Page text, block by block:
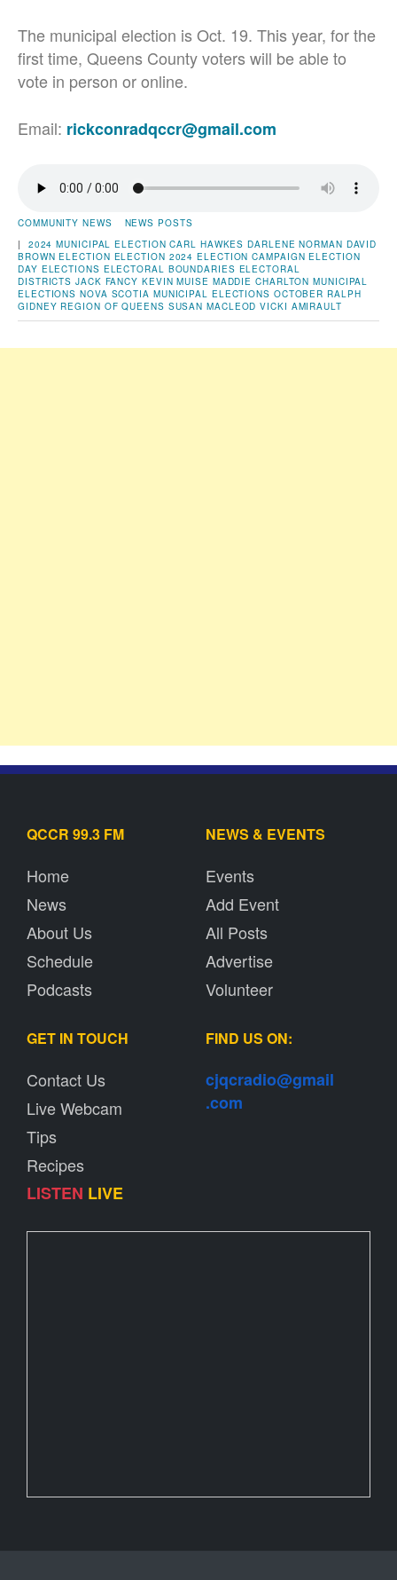
The municipal election is Oct. 19. This year, for the
first time, Queens County voters will be able to
vote in person or online.
Email: rickconradqccr@gmail.com
COMMUNITY NEWS
NEWS POSTS
| 2024 MUNICIPAL ELECTION CARL HAWKES DARLENE NORMAN DAVID
BROWN ELECTION ELECTION 2024 ELECTION CAMPAIGN ELECTION
DAY ELECTIONS ELECTORAL BOUNDARIES ELECTORAL
DISTRICTS JACK FANCY KEVIN MUISE MADDIE CHARLTON MUNICIPAL
ELECTIONS NOVA SCOTIA MUNICIPAL ELECTIONS OCTOBER RALPH
GIDNEY REGION OF QUEENS SUSAN MACLEOD VICKI AMIRAULT
QCCR 99.3 FM
Home
News
About Us
Schedule
Podcasts
NEWS & EVENTS
Events
Add Event
All Posts
Advertise
Volunteer
GET IN TOUCH
Contact Us
Live Webcam
Tips
Recipes
LISTEN LIVE
FIND US ON:
cjqcradio@gmail
.com